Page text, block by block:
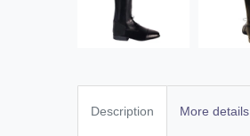
Description More details